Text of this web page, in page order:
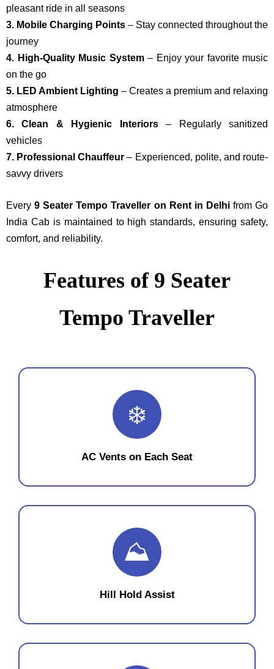
pleasant ride in all seasons
3. Mobile Charging Points – Stay connected throughout the
journey
4. High-Quality Music System– Enjoy your favorite music
on the go
5. LED Ambient Lighting – Creates a premium and relaxing
atmosphere
6. Clean & Hygienic Interiors– Regularly sanitized
vehicles
7. Professional Chauffeur – Experienced, polite, and route-
savvy drivers
Every9 Seater Tempo Traveller on Rent in Delhifrom Go
India Cab is maintained to high standards, ensuring safety,
comfort, and reliability.
Features of 9 Seater
Tempo Traveller
❄️
AC Vents on Each Seat
⛰️
Hill Hold Assist